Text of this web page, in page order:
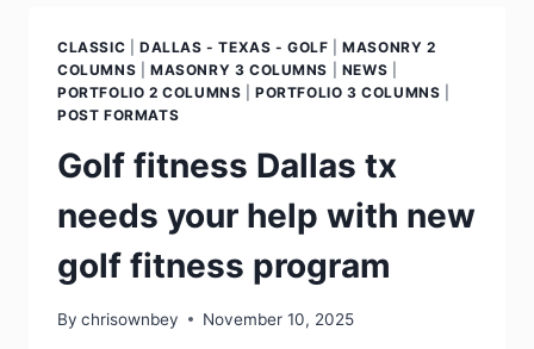
CLASSIC DALLAS - TEXAS - GOLF |MASONRY 2
COLUMNS
MASONRY 3 COLUMNS NEWS
PORTFOLIO 2 COLUMNS |PORTFOLIO 3 COLUMNS
POST FORMATS
Golf fitness Dallas tx
needs your help with new
golf fitness program
By chrisownbey November 10, 2025